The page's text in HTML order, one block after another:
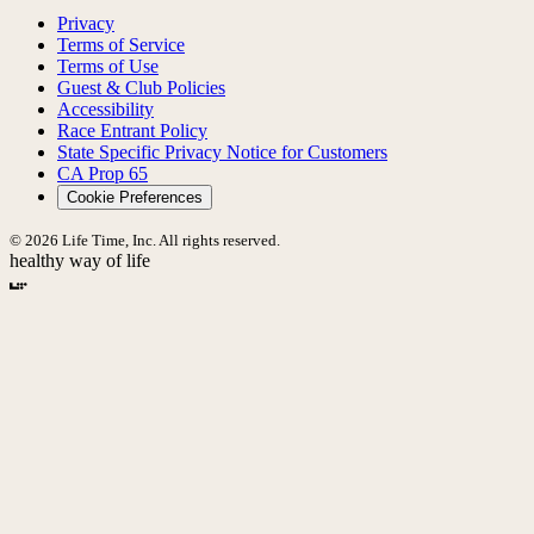
Privacy
Terms of Service
Terms of Use
Guest & Club Policies
Accessibility
Race Entrant Policy
State Specific Privacy Notice for Customers
CA Prop 65
Cookie Preferences
© 2026 Life Time, Inc. All rights reserved.
healthy way of life